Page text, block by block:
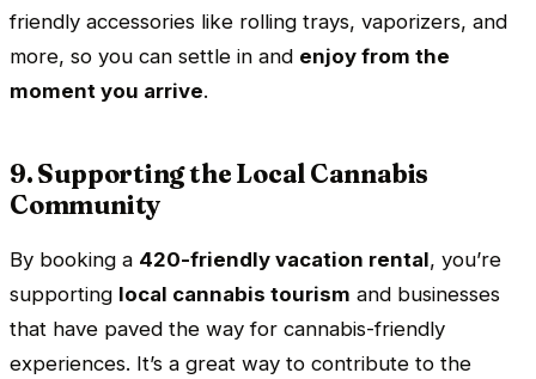
friendly accessories like rolling trays, vaporizers, and
more, so you can settle in and enjoy from the
moment you arrive.
9. Supporting the Local Cannabis
Community
By booking a 420-friendly vacation rental, you’re
supporting local cannabis tourism and businesses
that have paved the way for cannabis-friendly
experiences. It’s a great way to contribute to the